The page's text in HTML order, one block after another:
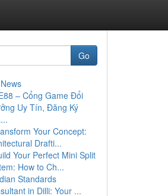
Go
– Cổng Game Đổi
Uy Tín, Đăng Ký
Your Concept:
Drafti...
Your Perfect Mini Split
How to Ch...
Standards
in Dilli: Your ...